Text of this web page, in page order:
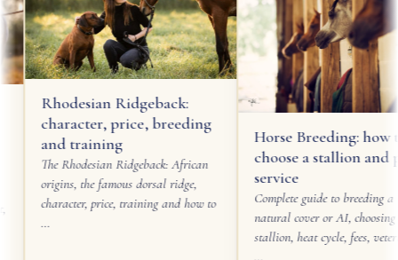
Rhodesian Ridgeback:
character, price, breeding
and training
The Rhodesian Ridgeback: African
origins, the famous dorsal ridge,
character, price, training and how to
Horse Breeding: how to
choose a stallion and
service
Complete guide to breeding a
natural cover or AI, choosing a
stallion, heat cycle, fees,